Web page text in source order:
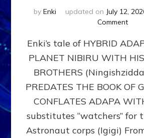
by Enki updated on July 12,
Commenton
Enki’s tale of HYBRID
PLANET NIBIRU WITH
BROTHERS
PREDATES THE BOOK OF
CONFLATES ADAPA
substitutes “watchers” for
Astronaut corps (Igigi)